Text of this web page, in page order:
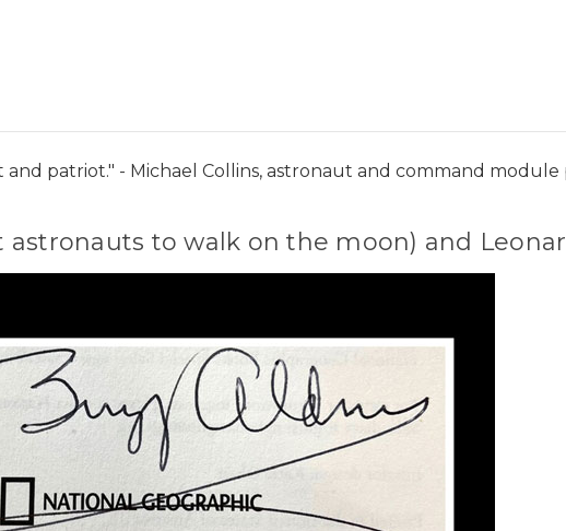
patriot." - Michael Collins, astronaut and command module
to walk on the moon) and